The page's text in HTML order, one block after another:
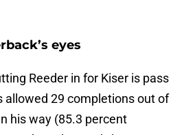
eyes
Reeder in for Kiser is pass
allowed 29 completions out of
his way (85.3 percent